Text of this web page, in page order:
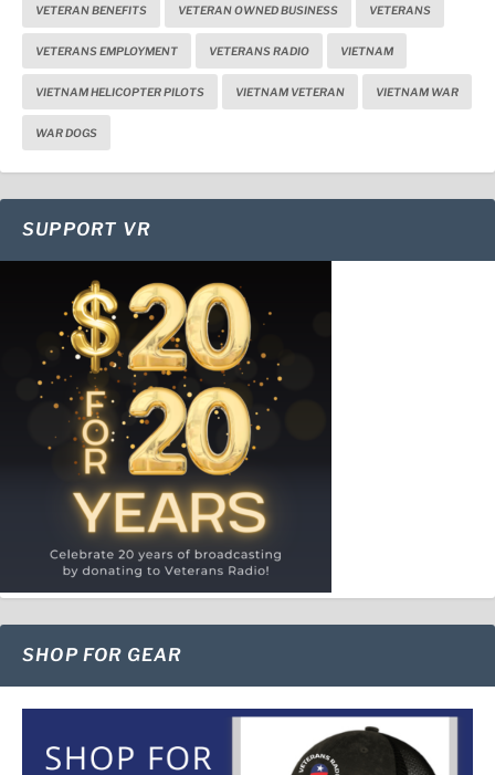
VETERAN BENEFITS VETERAN OWNED BUSINESS VETERANS
VETERANS EMPLOYMENT VETERANS RADIO VIETNAM
VIETNAM HELICOPTER PILOTS VIETNAM VETERAN VIETNAM WAR
WAR DOGS
SUPPORT VR
SHOP FOR GEAR